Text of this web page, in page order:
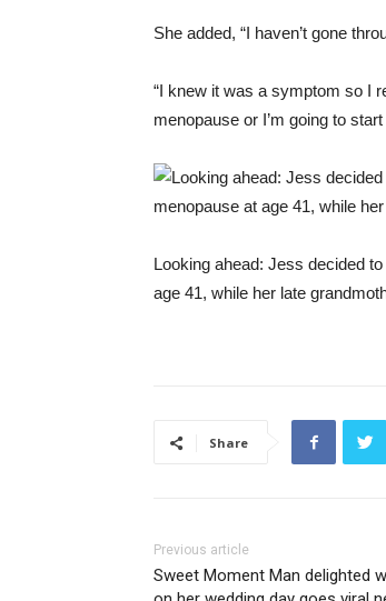
She added, “I haven’t gone
“I knew it was a symptom so I
menopause or I’m going to
Looking ahead: Jess decided
age 41, while her late
Share
Previous article
Sweet Moment Man delighted